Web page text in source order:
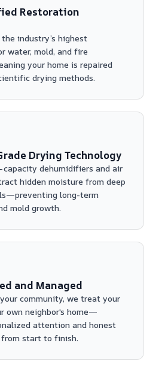
Restoration
industry’s highest
water, mold, and fire
your home is repaired
drying methods.
Drying Technology
capacity dehumidifiers and air
hidden moisture from deep
long-term
mold growth.
and Managed
community, we treat your
own neighbor's home—
attention and honest
start to finish.